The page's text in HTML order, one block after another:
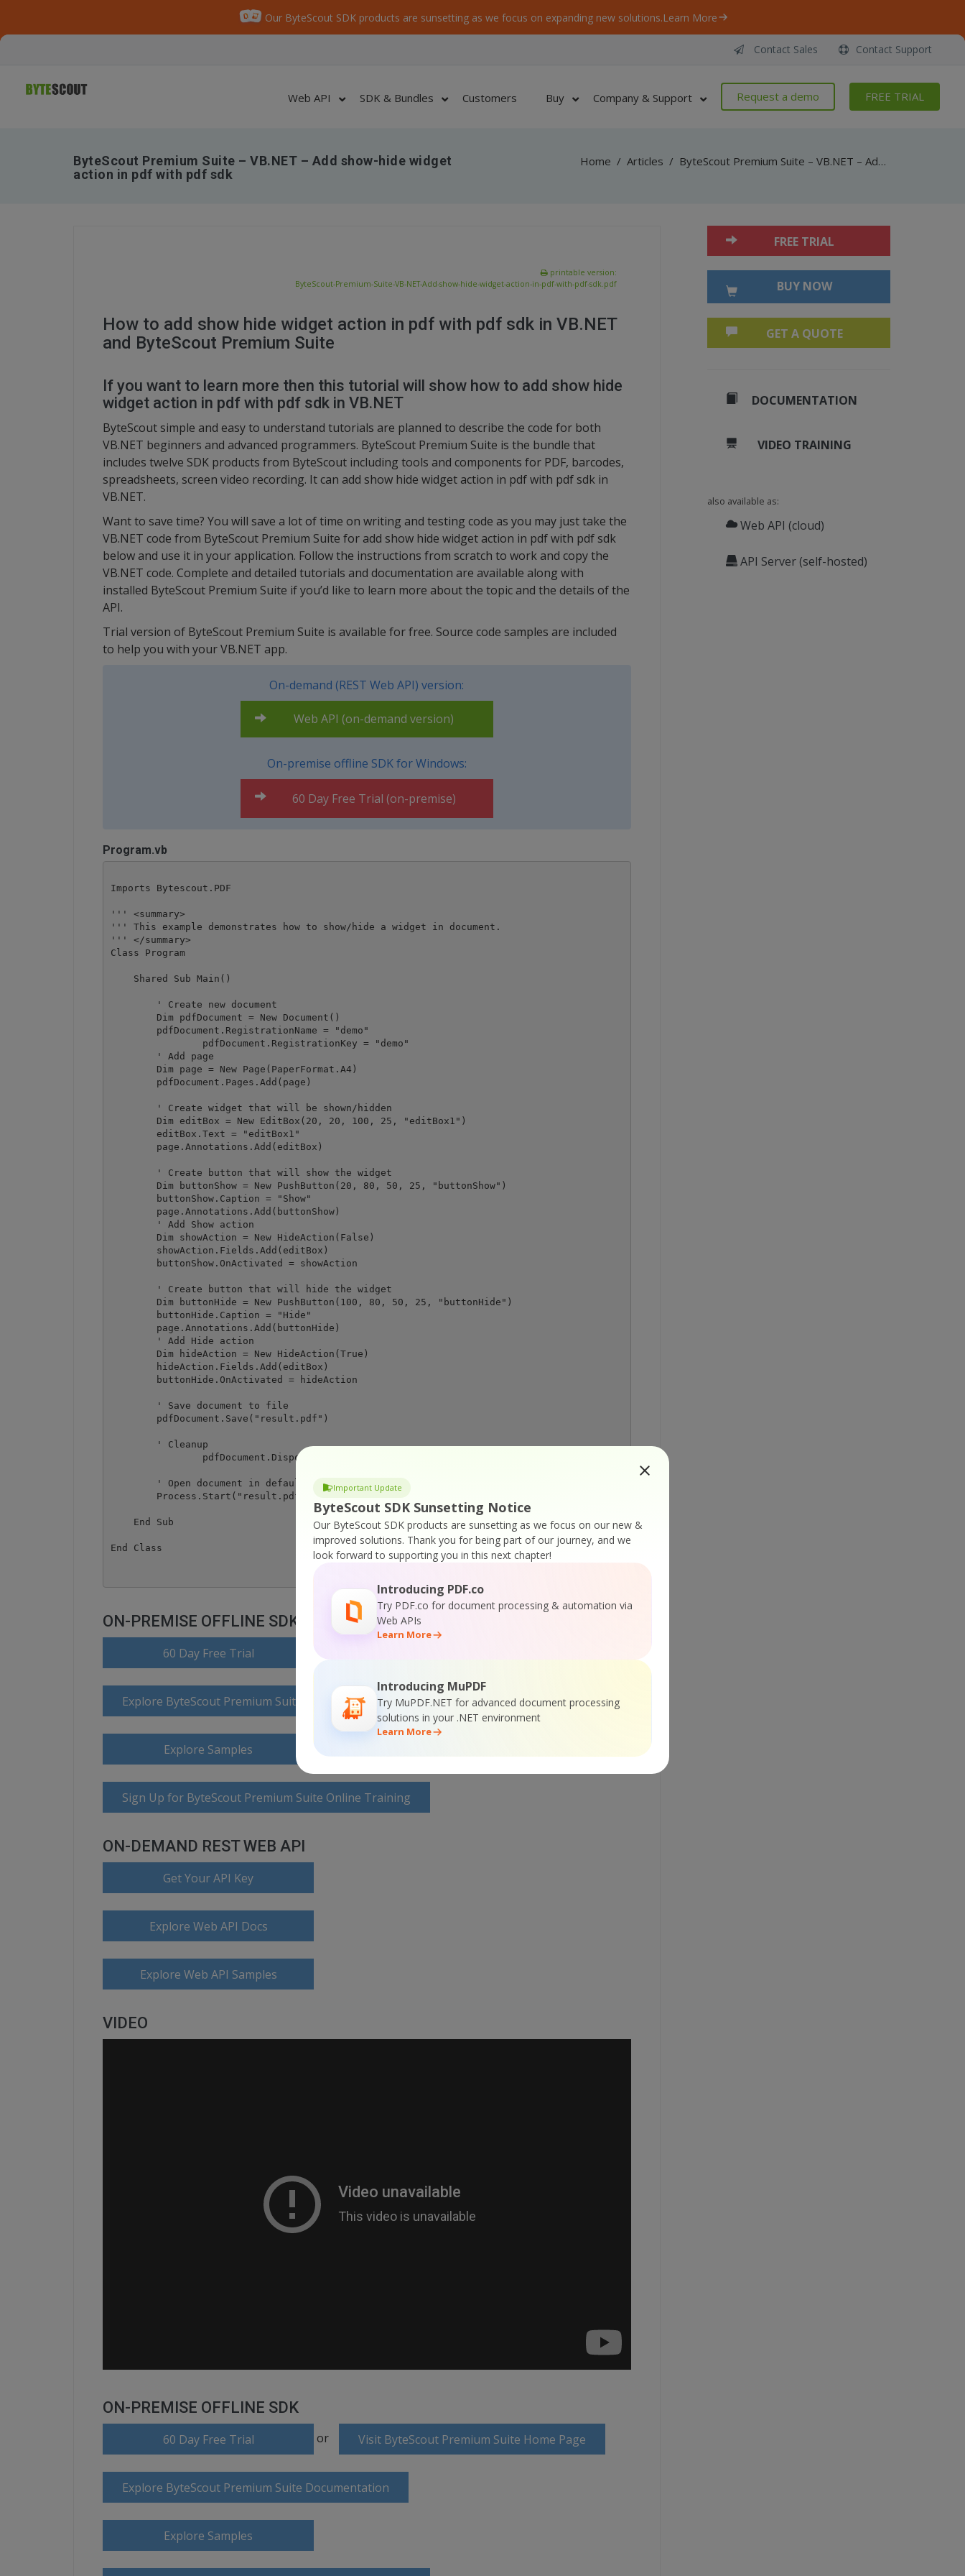
Our ByteScout SDK products are sunsetting as we focus on expanding new solutions.Learn More
Important Update
ByteScout SDK Sunsetting Notice
Our ByteScout SDK products are sunsetting as we focus on our new &
improved solutions. Thank you for being part of our journey, and we
look forward to supporting you in this next chapter!
Introducing PDF.co
Try PDF.co for document processing & automation via
Web APIs
Learn More
Introducing MuPDF
Try MuPDF.NET for advanced document processing
solutions in your .NET environment
Learn More
Contact Sales Contact Support
Web API SDK & Bundles Customers Buy Company & Support Request a demo FREE TRIAL
ByteScout Premium Suite – VB.NET – Add show-hide widget
action in pdf with pdf sdk
Home / Articles / ByteScout Premium Suite – VB.NET – Add show-hide widget action in pdf with pdf sdk
printable version:
ByteScout-Premium-Suite-VB-NET-Add-show-hide-widget-action-in-pdf-with-pdf-sdk.pdf
How to add show hide widget action in pdf with pdf sdk in VB.NET
and ByteScout Premium Suite
If you want to learn more then this tutorial will show how to add show hide
widget action in pdf with pdf sdk in VB.NET
ByteScout simple and easy to understand tutorials are planned to describe the code for both
VB.NET beginners and advanced programmers. ByteScout Premium Suite is the bundle that
includes twelve SDK products from ByteScout including tools and components for PDF, barcodes,
spreadsheets, screen video recording. It can add show hide widget action in pdf with pdf sdk in
VB.NET.
Want to save time? You will save a lot of time on writing and testing code as you may just take the
VB.NET code from ByteScout Premium Suite for add show hide widget action in pdf with pdf sdk
below and use it in your application. Follow the instructions from scratch to work and copy the
VB.NET code. Complete and detailed tutorials and documentation are available along with
installed ByteScout Premium Suite if you’d like to learn more about the topic and the details of the
API.
Trial version of ByteScout Premium Suite is available for free. Source code samples are included
to help you with your VB.NET app.
On-demand (REST Web API) version:
Web API (on-demand version)
On-premise offline SDK for Windows:
60 Day Free Trial (on-premise)
Program.vb
Imports Bytescout.PDF
''' <summary>
''' This example demonstrates how to show/hide a widget in document.
''' </summary>
Class Program
    Shared Sub Main()
        ' Create new document
        Dim pdfDocument = New Document()
        pdfDocument.RegistrationName = "demo"
        ' Add page
        Dim page = New Page(PaperFormat.A4)
        pdfDocument.Pages.Add(page)
        ' Create widget that will be shown/hidden
        Dim editBox = New EditBox(20, 20, 100, 25, "editBox1")
        editBox.Text = "editBox1"
        page.Annotations.Add(editBox)
        ' Create button that will show the widget
        Dim buttonShow = New PushButton(20, 80, 50, 25, "buttonShow")
        buttonShow.Caption = "Show"
        page.Annotations.Add(buttonShow)
        ' Add Show action
        Dim showAction = New HideAction(False)
        showAction.Fields.Add(editBox)
        buttonShow.OnActivated = showAction
        ' Create button that will hide the widget
        Dim buttonHide = New PushButton(100, 80, 50, 25, "buttonHide")
        buttonHide.Caption = "Hide"
        page.Annotations.Add(buttonHide)
        ' Add Hide action
        Dim hideAction = New HideAction(True)
        hideAction.Fields.Add(editBox)
        buttonHide.OnActivated = hideAction
        ' Save document to file
        pdfDocument.Save("result.pdf")
        ' Cleanup
        ' Open document in default PDF viewer app
        Process.Start("result.pdf")
    End Sub
ON-PREMISE OFFLINE SDK
60 Day Free Trial
Explore ByteScout Premium Suite Documentation
Explore Samples
Sign Up for ByteScout Premium Suite Online Training
ON-DEMAND REST WEB API
Get Your API Key
Explore Web API Docs
Explore Web API Samples
VIDEO
ON-PREMISE OFFLINE SDK
60 Day Free Trial or Visit ByteScout Premium Suite Home Page
Explore ByteScout Premium Suite Documentation
Explore Samples
FREE TRIAL
BUY NOW
GET A QUOTE
DOCUMENTATION
VIDEO TRAINING
also available as:
Web API (cloud)
API Server (self-hosted)